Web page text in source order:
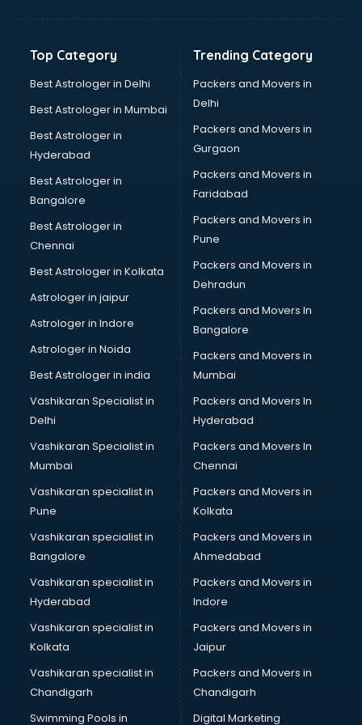
Banking Mobile App Development services in ongole
Bathroom Renovation services in ongole
Beach Party Organisers services in ongole
Beauty at home services in ongole
Beauty Parlour services in ongole
Beauty Spas services in ongole
Bed on Rent services in ongole
Bicycle on Rent services in ongole
Big Data Development services in ongole
Bike on Rent services in ongole
Bipap Machine on Rent services in ongole
Birthday Party Decorators services in ongole
Birthday Party Organisers services in ongole
Black Magic Remedy services in ongole
Blazer on Rent services in ongole
Block Chain services in ongole
Blouse Designers services in ongole
BMW On Rent services in ongole
Boat Service Center services in ongole
Body to Body Massage services in ongole
Body to body massage at home services in ongole
Book printing services in ongole
Bookkeeping services in ongole
Boutiques services in ongole
BPO services in ongole
BreakFast services in ongole
Bridal Jewellery on Rent services in ongole
Bridal Lehenga on Rent services in ongole
Bridal Makeup Artist services in ongole
Bridal Mehendi Artists services in ongole
Broadband Internet Service Providers services in ongole
Brochure Printing services in ongole
Bulk SMS services in ongole
Bullet on Rent services in ongole
Bus on Rent services in ongole
Top Category
Best Astrologer in Delhi
Best Astrologer in Mumbai
Best Astrologer in
Hyderabad
Best Astrologer in
Bangalore
Best Astrologer in
Chennai
Best Astrologer in Kolkata
Astrologer in jaipur
Astrologer in Indore
Astrologer in Noida
Best Astrologer in india
Vashikaran Specialist in
Delhi
Vashikaran Specialist in
Mumbai
Vashikaran specialist in
Pune
Vashikaran specialist in
Bangalore
Vashikaran specialist in
Hyderabad
Vashikaran specialist in
Kolkata
Vashikaran specialist in
Chandigarh
Swimming Pools in
Trending Category
Packers and Movers in
Delhi
Packers and Movers in
Gurgaon
Packers and Movers in
Faridabad
Packers and Movers in
Pune
Packers and Movers in
Dehradun
Packers and Movers In
Bangalore
Packers and Movers in
Mumbai
Packers and Movers In
Hyderabad
Packers and Movers In
Chennai
Packers and Movers in
Kolkata
Packers and Movers in
Ahmedabad
Packers and Movers in
Indore
Packers and Movers in
Jaipur
Packers and Movers in
Chandigarh
Digital Marketing